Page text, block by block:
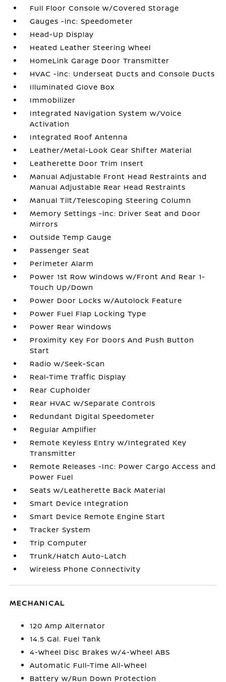
Full Floor Console w/Covered Storage
Gauges -inc: Speedometer
Head-Up Display
Heated Leather Steering Wheel
HomeLink Garage Door Transmitter
HVAC -inc: Underseat Ducts and Console Ducts
Illuminated Glove Box
Immobilizer
Integrated Navigation System w/Voice
Activation
Integrated Roof Antenna
Leather/Metal-Look Gear Shifter Material
Leatherette Door Trim Insert
Manual Adjustable Front Head Restraints and
Manual Adjustable Rear Head Restraints
Manual Tilt/Telescoping Steering Column
Memory Settings -inc: Driver Seat and Door
Mirrors
Outside Temp Gauge
Passenger Seat
Perimeter Alarm
Power 1st Row Windows w/Front And Rear 1-
Touch Up/Down
Power Door Locks w/Autolock Feature
Power Fuel Flap Locking Type
Power Rear Windows
Proximity Key For Doors And Push Button
Start
Radio w/Seek-Scan
Real-Time Traffic Display
Rear Cupholder
Rear HVAC w/Separate Controls
Redundant Digital Speedometer
Regular Amplifier
Remote Keyless Entry w/Integrated Key
Transmitter
Remote Releases -Inc: Power Cargo Access and
Power Fuel
Seats w/Leatherette Back Material
Smart Device Integration
Smart Device Remote Engine Start
Tracker System
Trip Computer
Trunk/Hatch Auto-Latch
Wireless Phone Connectivity
MECHANICAL
120 Amp Alternator
14.5 Gal. Fuel Tank
4-Wheel Disc Brakes w/4-Wheel ABS
Automatic Full-Time All-Wheel
Battery w/Run Down Protection